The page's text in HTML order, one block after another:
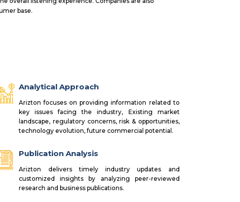
base.
Analytical Approach
Arizton focuses on providing information related to
key issues facing the industry, Existing market
landscape, regulatory concerns, risk & opportunities,
technology evolution, future commercial potential.
Publication Analysis
Arizton delivers timely industry updates and
customized insights by analyzing peer-reviewed
research and business publications.